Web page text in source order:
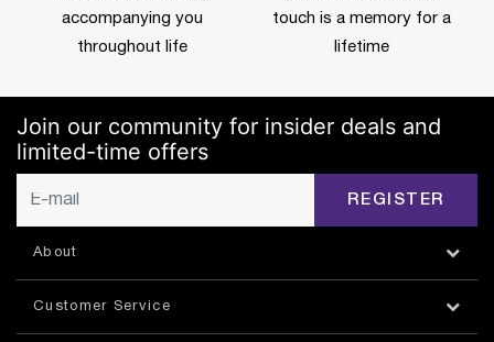
accompanying you
throughout life
touch is a memory for a
lifetime
Join our community for insider deals and
limited-time offers
REGISTER
About
Customer Service